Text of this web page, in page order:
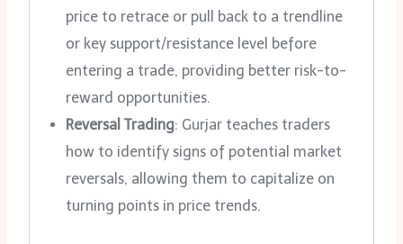
price to retrace or pull back to a trendline
or key support/resistance level before
entering a trade, providing better risk-to-
reward opportunities.
Reversal Trading: Gurjar teaches traders
how to identify signs of potential market
reversals, allowing them to capitalize on
turning points in price trends.